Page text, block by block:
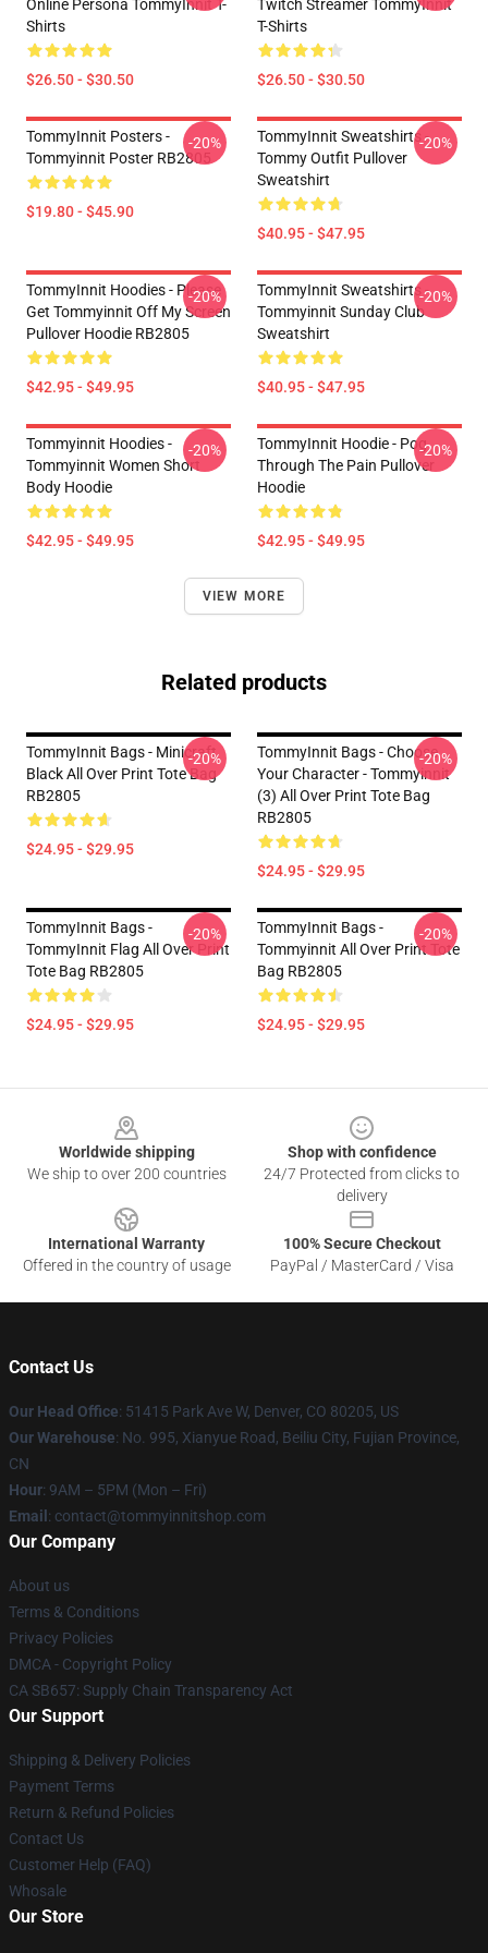
Online Persona TommyInnit T-
Shirts
$26.50 - $30.50
Twitch Streamer TommyInnit
T-Shirts
$26.50 - $30.50
TommyInnit Posters -
Tommyinnit Poster RB2805
$19.80 - $45.90
-20%
TommyInnit Sweatshirts -
Tommy Outfit Pullover
Sweatshirt
$40.95 - $47.95
-20%
TommyInnit Hoodies - Please
Get Tommyinnit Off My Screen
Pullover Hoodie RB2805
$42.95 - $49.95
-20%
TommyInnit Sweatshirts -
Tommyinnit Sunday Club
Sweatshirt
$40.95 - $47.95
-20%
Tommyinnit Hoodies -
Tommyinnit Women Short
Body Hoodie
$42.95 - $49.95
-20%
TommyInnit Hoodie - Pog
Through The Pain Pullover
Hoodie
$42.95 - $49.95
-20%
VIEW MORE
Related products
TommyInnit Bags - Minicraft
Black All Over Print Tote Bag
RB2805
$24.95 - $29.95
-20%
TommyInnit Bags - Choose
Your Character - Tommyinnit
(3) All Over Print Tote Bag
RB2805
$24.95 - $29.95
-20%
TommyInnit Bags -
TommyInnit Flag All Over Print
Tote Bag RB2805
$24.95 - $29.95
-20%
TommyInnit Bags -
Tommyinnit All Over Print Tote
Bag RB2805
$24.95 - $29.95
-20%
Worldwide shipping
We ship to over 200 countries
Shop with confidence
24/7 Protected from clicks to
delivery
International Warranty
Offered in the country of usage
100% Secure Checkout
PayPal / MasterCard / Visa
Contact Us
Our Head Office: 51415 Park Ave W, Denver, CO 80205, US
Our Warehouse: No. 995, Xianyue Road, Beiliu City, Fujian Province,
CN
Hour: 9AM – 5PM (Mon – Fri)
Email : contact@tommyinnitshop.com
Our Company
About us
Terms & Conditions
Privacy Policies
DMCA - Copyright Policy
CA SB657: Supply Chain Transparency Act
Our Support
Shipping & Delivery Policies
Payment Terms
Return & Refund Policies
Contact Us
Customer Help (FAQ)
Whosale
Our Store